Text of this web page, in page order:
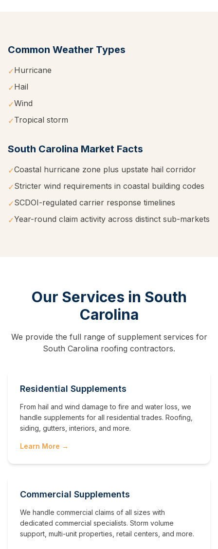
Common Weather Types
✓Hurricane
✓Hail
✓Wind
✓Tropical storm
South Carolina Market Facts
✓Coastal hurricane zone plus upstate hail corridor
✓Stricter wind requirements in coastal building codes
✓SCDOI-regulated carrier response timelines
✓Year-round claim activity across distinct sub-markets
Our Services in South
Carolina
We provide the full range of supplement services for
South Carolina roofing contractors.
Residential Supplements
From hail and wind damage to fire and water loss, we
handle supplements for all residential trades. Roofing,
siding, gutters, interiors, and more.
Learn More →
Commercial Supplements
We handle commercial claims of all sizes with
dedicated commercial specialists. Storm volume
support, multi-unit properties, retail centers, and more.